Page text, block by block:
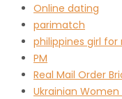
Online dating
parimatch
philippines girl for
PM
Real Mail Order
Ukrainian